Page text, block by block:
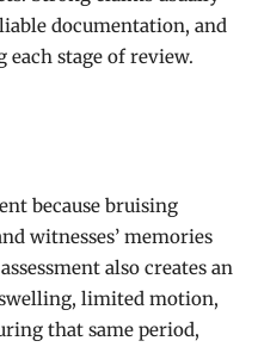
documentation, and
stage of review.
because bruising
witnesses’ memories
also creates an
limited motion,
that same period,